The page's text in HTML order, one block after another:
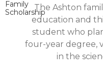
The Ashton
education and
student who
four-year degree,
in the